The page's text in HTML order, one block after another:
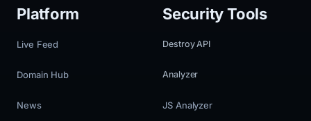
Platform
Live Feed
Domain Hub
News
Security Tools
Destroy API
Analyzer
JS Analyzer